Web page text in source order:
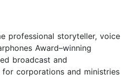
professional storyteller, voice
Award–winning
broadcast and
corporations and ministries